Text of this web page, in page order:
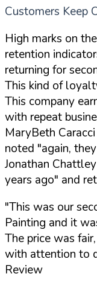
Customers Keep
High marks on
retention
returning for
This kind of
This company
with repeat
MaryBeth
noted "again,
Jonathan
years ago" and
"This was our
Painting and it
The price was
with attention to
Review